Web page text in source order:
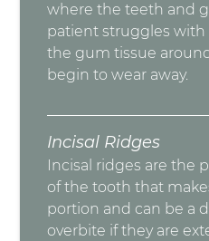
where the teeth and
patient struggles
the gum tissue
begin to wear away.
Incisal Ridges
Incisal ridges are the
of the tooth that
portion and can be a
overbite if they are